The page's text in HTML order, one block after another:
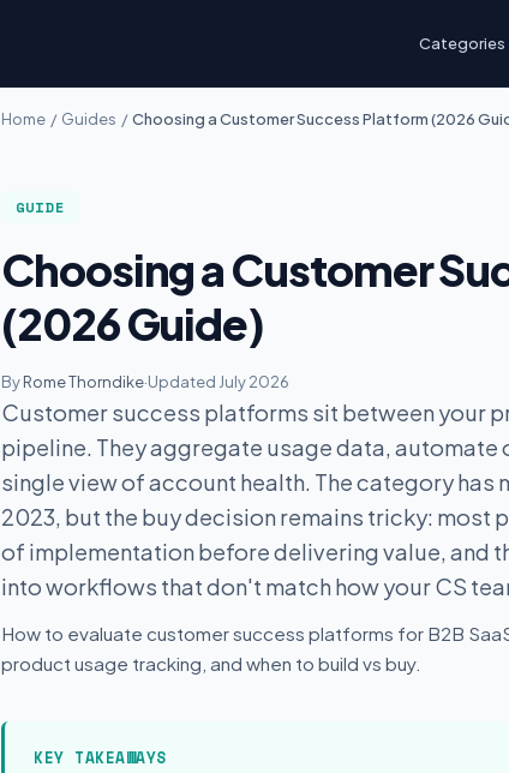
Categories
Home / Guides / Choosing a Customer Success Platform (2026
GUIDE
Choosing a Customer
(2026 Guide)
ByRome Thorndike·Updated July 2026
Customer success platforms sit between your
pipeline. They aggregate usage data, automate
single view of account health. The category has
2023, but the buy decision remains tricky: most
of implementation before delivering value, and
into workflows that don't match how your CS
How to evaluate customer success platforms for B2B
product usage tracking, and when to build vs buy.
KEY TAKEAWAYS